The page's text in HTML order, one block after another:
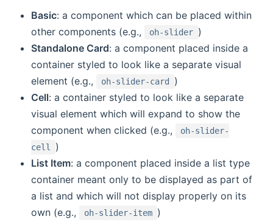
Basic: a component which can be placed within
other components (e.g.,
oh-slider )
Standalone Card: a component placed inside a
container styled to look like a separate visual
element (e.g.,
oh-slider-card
)
Cell: a container styled to look like a separate
visual element which will expand to show the
component when clicked (e.g.,
oh-slider-
cell
)
List Item: a component placed inside a list type
container meant only to be displayed as part of
a list and which will not display properly on its
own (e.g.,
oh-slider-item )